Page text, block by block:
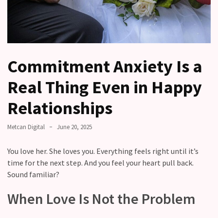
but
still
doubt
maintenance
meetings,
should
schedule
Commitment Anxiety Is a
Real Thing Even in Happy
Relationships
Metcan Digital June 20, 2025
You love her. She loves you. Everything feels right until it’s
time for the next step. And you feel your heart pull back.
Sound familiar?
When Love Is Not the Problem